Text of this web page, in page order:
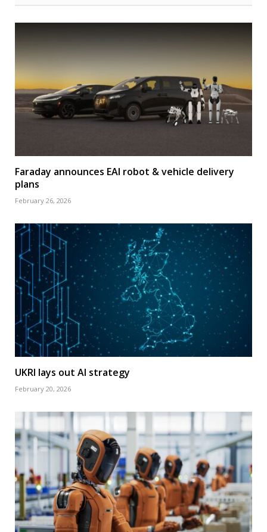
Faraday announces EAI robot & vehicle delivery
plans
February 26, 2026
UKRI lays out AI strategy
February 20, 2026